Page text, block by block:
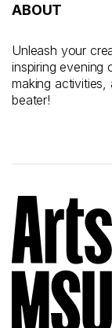
ABOUT
Unleash your
inspiring evening
making activities,
beater!